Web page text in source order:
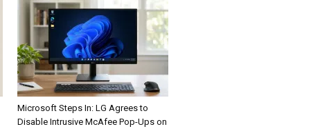
Microsoft Steps In: LG Agrees to
Disable Intrusive McAfee Pop-Ups on